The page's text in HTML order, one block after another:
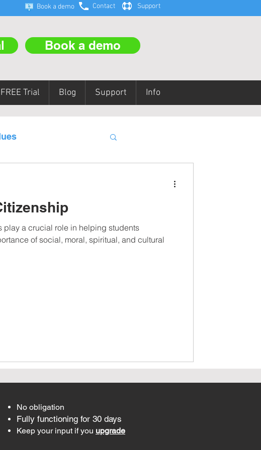
Book a demo Contact Support
Book a demo
FREE Trial Blog Support Info
play a crucial role in helping students
of social, moral, spiritual, and cultural
No obligation
Fully functioning for 30 days
Keep your input if you upgrade